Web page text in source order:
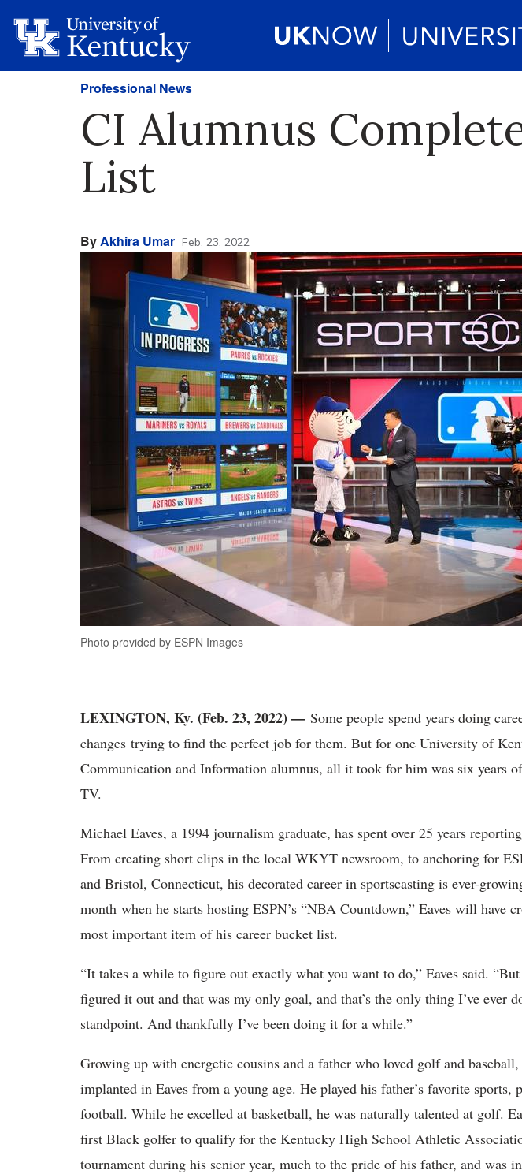
Professional News
CI Alumnus
List
ByAkhira Umar Feb. 23, 2022
Photo provided by ESPN Images
LEXINGTON, Ky. (Feb. 23, 2022) — Some people spend years doing
changes trying to find the perfect job for them. But for one University of
Communication and Information alumnus, all it took for him was six years
TV.
Michael Eaves, a 1994 journalism graduate, has spent over 25 years
From creating short clips in the local WKYT newsroom, to anchoring for
and Bristol, Connecticut, his decorated career in sportscasting is ever-
month when he starts hosting ESPN’s “NBA Countdown,” Eaves will have
most important item of his career bucket list.
“It takes a while to figure out exactly what you want to do,” Eaves said.
figured it out and that was my only goal, and that’s the only thing I’ve ever
standpoint. And thankfully I’ve been doing it for a while.”
Growing up with energetic cousins and a father who loved golf and baseball,
implanted in Eaves from a young age. He played his father’s favorite sports,
football. While he excelled at basketball, he was naturally talented at golf.
first Black golfer to qualify for the Kentucky High School Athletic
tournament during his senior year, much to the pride of his father, and was